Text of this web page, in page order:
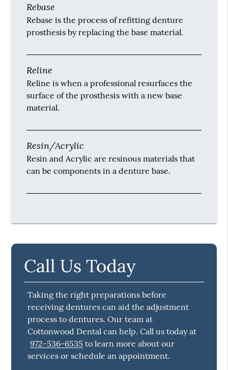
Rebase
Rebase is the process of refitting denture
prosthesis by replacing the base material.
Reline
Reline is when a professional resurfaces the
surface of the prosthesis with a new base
material.
Resin/Acrylic
Resin and Acrylic are resinous materials that
can be components in a denture base.
Call Us Today
Taking the right preparations before
receiving dentures can aid the adjustment
process to dentures. Our team at
Cottonwood Dental can help. Call us today at
972-536-6535 to learn more about our
services or schedule an appointment.